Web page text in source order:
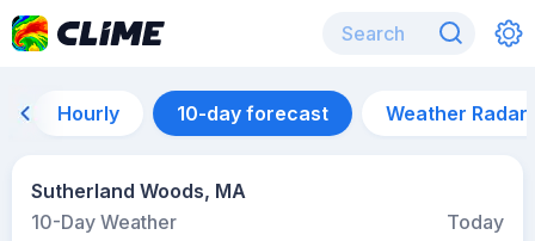
Hourly 10-day forecast Weather Radar
Sutherland Woods, MA
10-Day Weather
Today